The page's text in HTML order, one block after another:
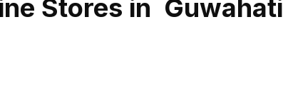
Stores in Guwahati